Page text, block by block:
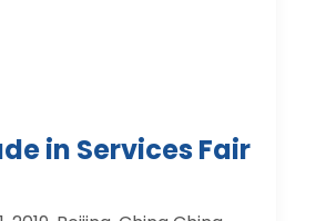
in Services Fair